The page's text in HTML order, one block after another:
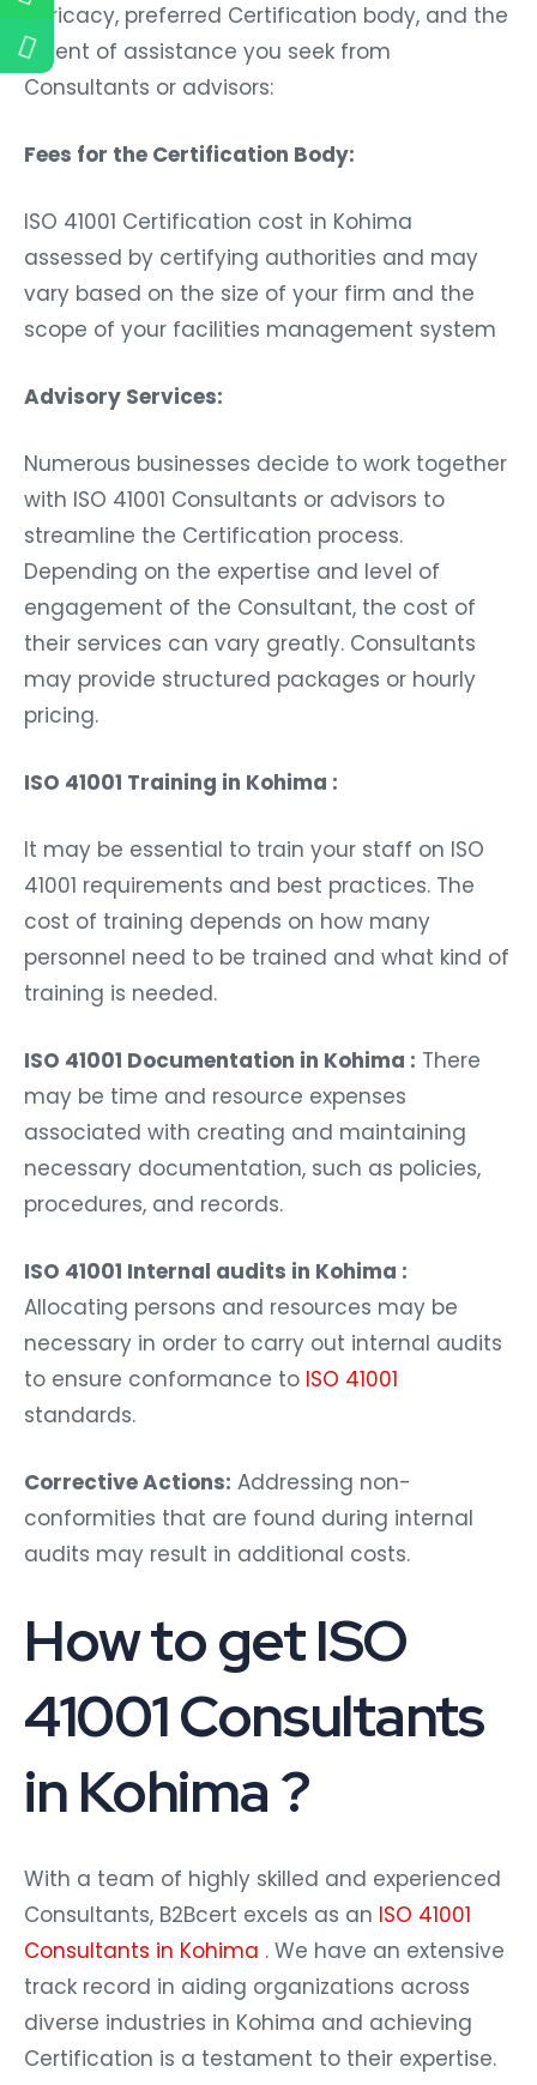
intricacy, preferred Certification body, and the
extent of assistance you seek from
Consultants or advisors:
Fees for the Certification Body:
ISO 41001 Certification cost in Kohima
assessed by certifying authorities and may
vary based on the size of your firm and the
scope of your facilities management system
Advisory Services:
Numerous businesses decide to work together
with ISO 41001 Consultants or advisors to
streamline the Certification process.
Depending on the expertise and level of
engagement of the Consultant, the cost of
their services can vary greatly. Consultants
may provide structured packages or hourly
pricing.
ISO 41001 Training in Kohima :
It may be essential to train your staff on ISO
41001 requirements and best practices. The
cost of training depends on how many
personnel need to be trained and what kind of
training is needed.
ISO 41001 Documentation in Kohima : There
may be time and resource expenses
associated with creating and maintaining
necessary documentation, such as policies,
procedures, and records.
ISO 41001 Internal audits in Kohima :
Allocating persons and resources may be
necessary in order to carry out internal audits
to ensure conformance to ISO 41001
standards.
Corrective Actions: Addressing non-
conformities that are found during internal
audits may result in additional costs.
How to get ISO
41001 Consultants
in Kohima ?
With a team of highly skilled and experienced
Consultants, B2Bcert excels as an ISO 41001
Consultants in Kohima . We have an extensive
track record in aiding organizations across
diverse industries in Kohima and achieving
Certification is a testament to their expertise.